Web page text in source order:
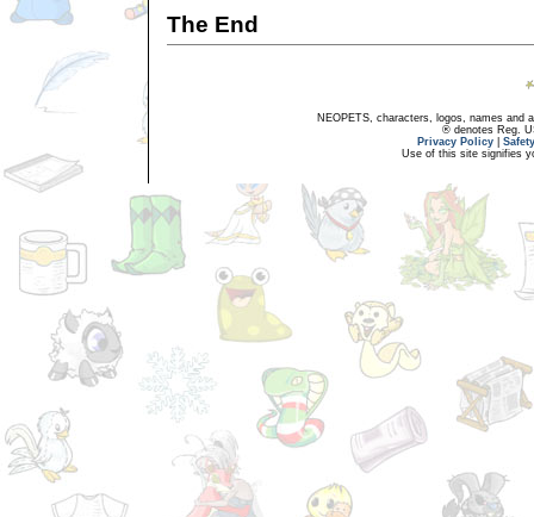
The End
NEOPETS, characters, logos, names and
® denotes Reg.
Privacy Policy
Use of this site signifies